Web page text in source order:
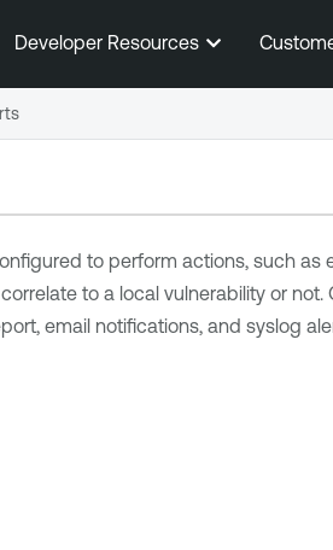
Skip To Main Content
Developer Resources
to perform actions, such as
to a local vulnerability or
email notifications, and syslog